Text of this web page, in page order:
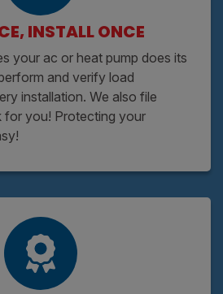
INSTALL ONCE
your ac or heat pump does its
and verify load
installation. We also file
for you! Protecting your